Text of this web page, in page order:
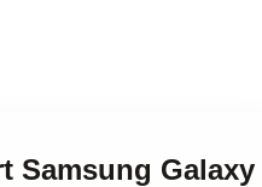
Samsung Galaxy